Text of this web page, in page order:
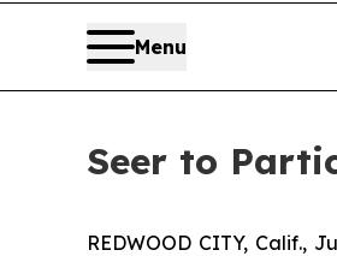
Menu
Seer to
REDWOOD CITY, Calif.,